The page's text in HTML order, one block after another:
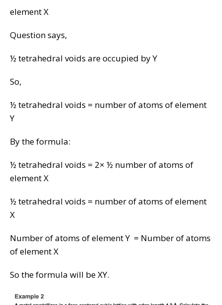
element X
Question says,
½ tetrahedral voids are occupied by Y
So,
½ tetrahedral voids = number of atoms of element
Y
By the formula:
½ tetrahedral voids = 2× ½ number of atoms of
element X
½ tetrahedral voids = number of atoms of element
X
Number of atoms of element Y = Number of atoms
of element X
So the formula will be XY.